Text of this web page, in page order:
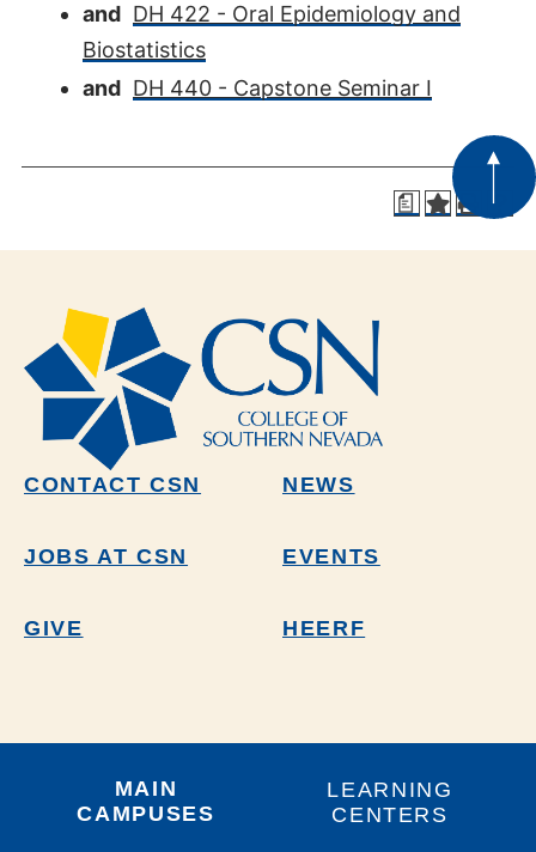
and DH 422 - Oral Epidemiology and
Biostatistics
and DH 440 - Capstone Seminar I
a
CONTACT CSN NEWS
JOBS AT CSN EVENTS
GIVE HEERF
MAIN
CAMPUSES
LEARNING
CENTERS